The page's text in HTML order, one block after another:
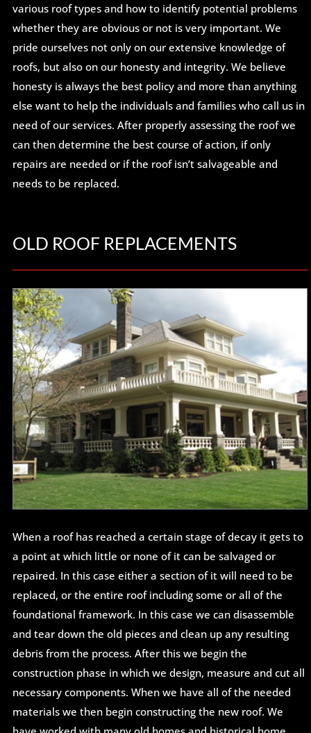
various roof types and how to identify potential problems
whether they are obvious or not is very important. We
pride ourselves not only on our extensive knowledge of
roofs, but also on our honesty and integrity. We believe
honesty is always the best policy and more than anything
else want to help the individuals and families who call us in
need of our services. After properly assessing the roof we
can then determine the best course of action, if only
repairs are needed or if the roof isn’t salvageable and
needs to be replaced.
OLD ROOF REPLACEMENTS
When a roof has reached a certain stage of decay it gets to
a point at which little or none of it can be salvaged or
repaired. In this case either a section of it will need to be
replaced, or the entire roof including some or all of the
foundational framework. In this case we can disassemble
and tear down the old pieces and clean up any resulting
debris from the process. After this we begin the
construction phase in which we design, measure and cut all
necessary components. When we have all of the needed
materials we then begin constructing the new roof. We